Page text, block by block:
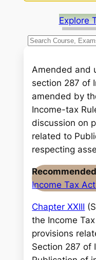
Explore
S
a
h
Amended and
section 287 of
amended by
Income-tax
discussion on
related to
respecting
Income Tax
Chapter XXIII
the Income
provisions
Section 287 of